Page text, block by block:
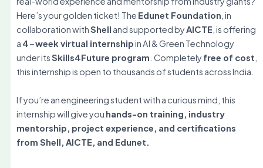
Here’s your golden ticket! The Edunet Foundation , in
collaboration withShell and supported byAICTE , is offering
a 4-week virtual internshipin AI & Green Technology
under itsSkills4Future program . Completelyfree of cost
this internship is open to thousands of students across India.
If you’re an engineering student with a curious mind, this
internship will give you hands-on training, industry
mentorship, project experience, and certifications
from Shell, AICTE, and Edunet.